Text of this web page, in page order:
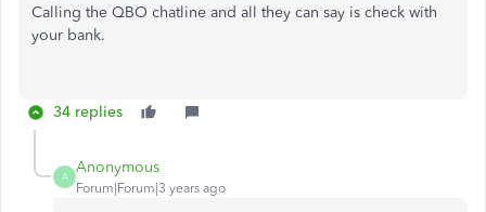
Calling the QBO chatline and all they can say is check with
your bank.
34 replies
A
Anonymous
Forum|Forum|3 years ago